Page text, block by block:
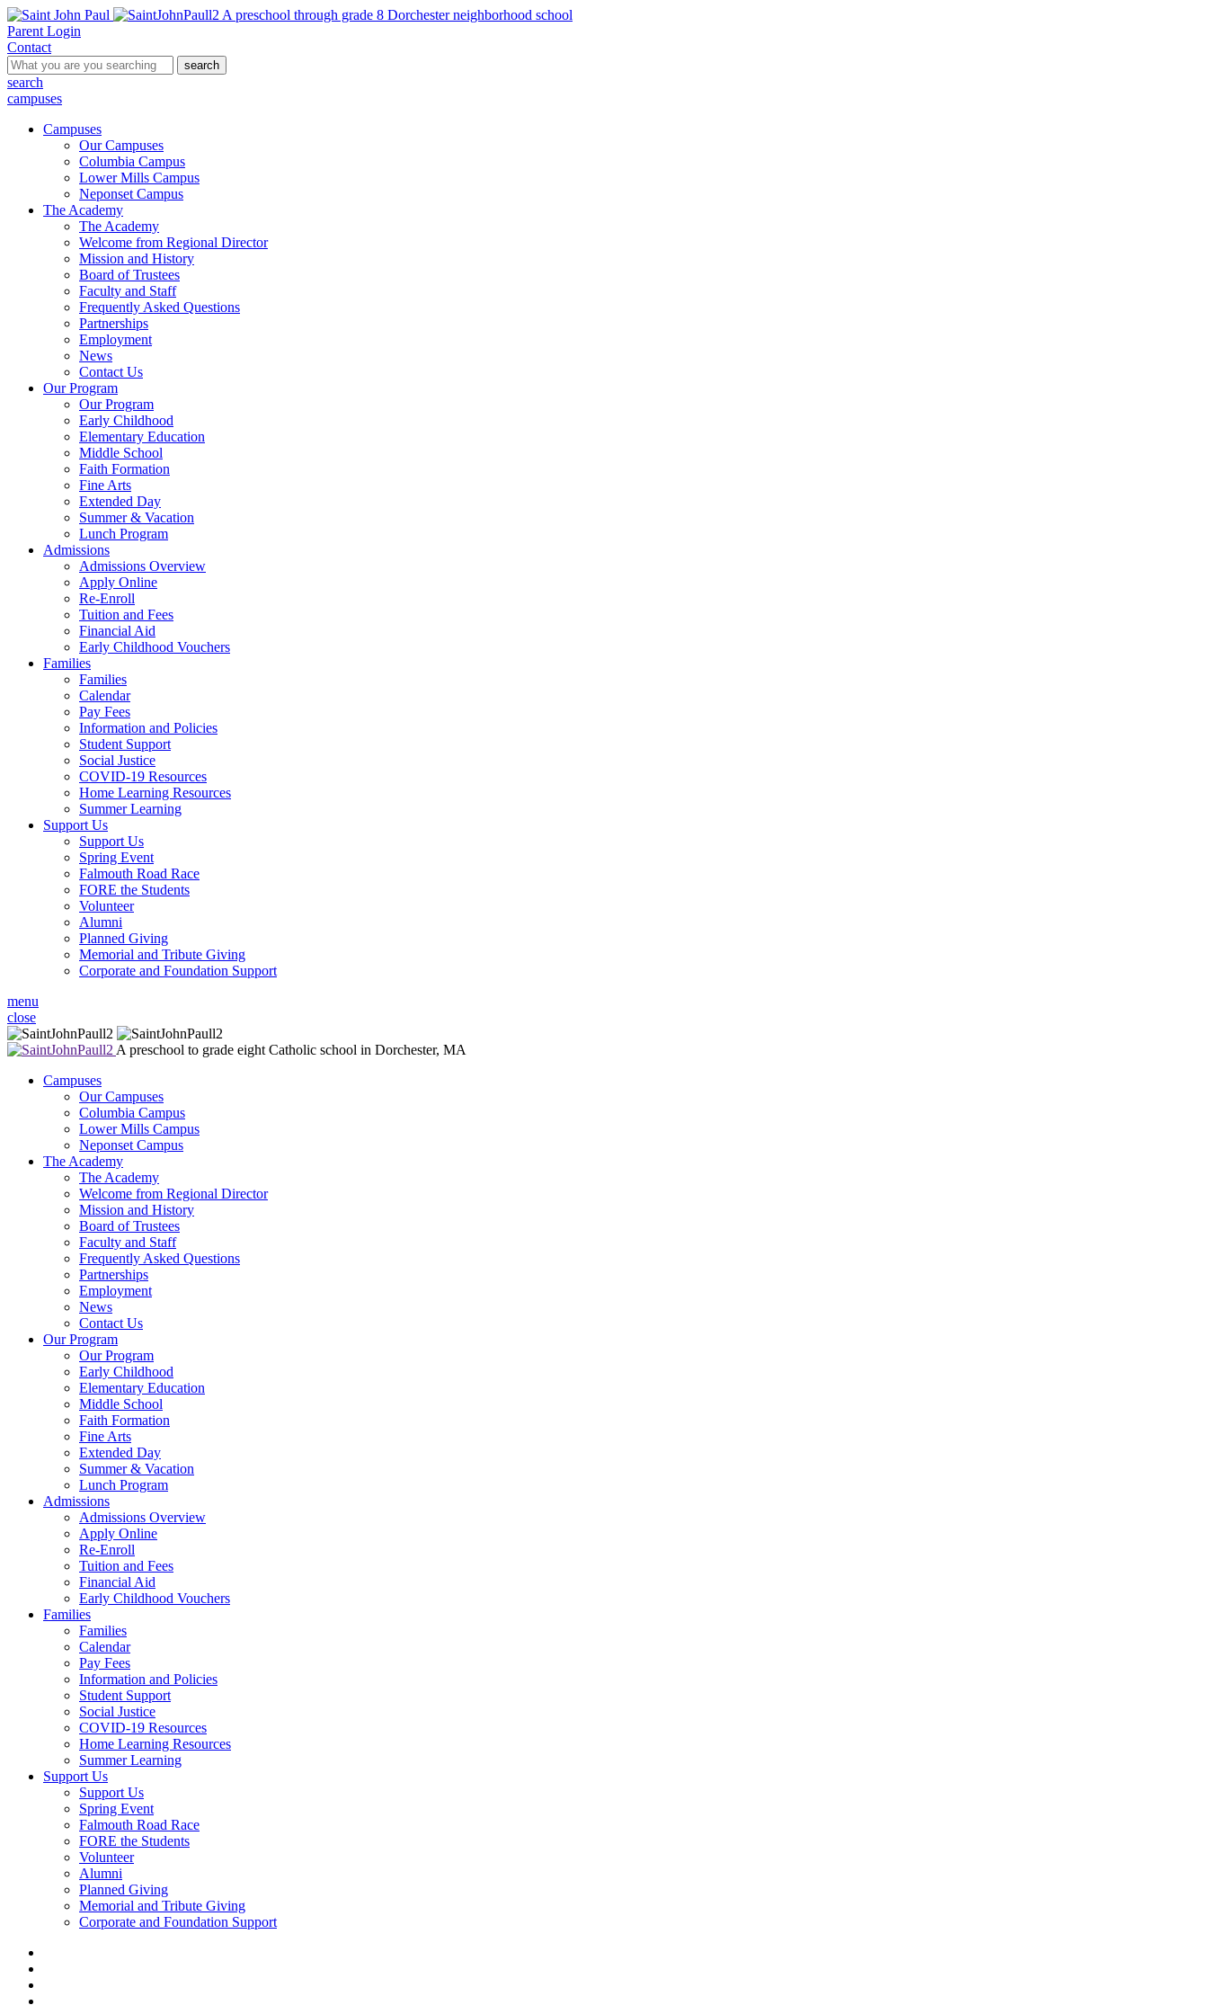
A preschool through grade 8 Dorchester neighborhood school
Parent Login
Contact
search
search
campuses
Campuses
Our Campuses
Columbia Campus
Lower Mills Campus
Neponset Campus
The Academy
The Academy
Welcome from Regional Director
Mission and History
Board of Trustees
Faculty and Staff
Frequently Asked Questions
Partnerships
Employment
News
Contact Us
Our Program
Our Program
Early Childhood
Elementary Education
Middle School
Faith Formation
Fine Arts
Extended Day
Summer & Vacation
Lunch Program
Admissions
Admissions Overview
Apply Online
Re-Enroll
Tuition and Fees
Financial Aid
Early Childhood Vouchers
Families
Families
Calendar
Pay Fees
Information and Policies
Student Support
Social Justice
COVID-19 Resources
Home Learning Resources
Summer Learning
Support Us
Support Us
Spring Event
Falmouth Road Race
FORE the Students
Volunteer
Alumni
Planned Giving
Memorial and Tribute Giving
Corporate and Foundation Support
menu
close
A preschool to grade eight Catholic school in Dorchester, MA
Campuses
Our Campuses
Columbia Campus
Lower Mills Campus
Neponset Campus
The Academy
The Academy
Welcome from Regional Director
Mission and History
Board of Trustees
Faculty and Staff
Frequently Asked Questions
Partnerships
Employment
News
Contact Us
Our Program
Our Program
Early Childhood
Elementary Education
Middle School
Faith Formation
Fine Arts
Extended Day
Summer & Vacation
Lunch Program
Admissions
Admissions Overview
Apply Online
Re-Enroll
Tuition and Fees
Financial Aid
Early Childhood Vouchers
Families
Families
Calendar
Pay Fees
Information and Policies
Student Support
Social Justice
COVID-19 Resources
Home Learning Resources
Summer Learning
Support Us
Support Us
Spring Event
Falmouth Road Race
FORE the Students
Volunteer
Alumni
Planned Giving
Memorial and Tribute Giving
Corporate and Foundation Support